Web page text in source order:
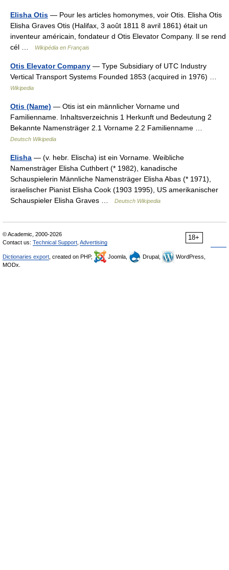
Elisha Otis — Pour les articles homonymes, voir Otis. Elisha Otis
Elisha Graves Otis (Halifax, 3 août 1811 8 avril 1861) était un
inventeur américain, fondateur d Otis Elevator Company. Il se rend
cél …
Wikipédia en Français
Otis Elevator Company — Type Subsidiary of UTC Industry
Vertical Transport Systems Founded 1853 (acquired in 1976) …
Wikipedia
Otis (Name) — Otis ist ein männlicher Vorname und
Familienname. Inhaltsverzeichnis 1 Herkunft und Bedeutung 2
Bekannte Namensträger 2.1 Vorname 2.2 Familienname …
Deutsch Wikipedia
Elisha — (v. hebr. Elischa) ist ein Vorname. Weibliche
Namensträger Elisha Cuthbert (* 1982), kanadische
Schauspielerin Männliche Namensträger Elisha Abas (* 1971),
israelischer Pianist Elisha Cook (1903 1995), US amerikanischer
Schauspieler Elisha Graves …
Deutsch Wikipedia
18+
© Academic, 2000-2026
Contact us: Technical Support Advertising
Dictionaries export , created on PHP, Joomla, Drupal,
WordPress,
MODx.